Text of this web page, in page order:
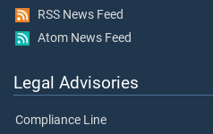
RSS News Feed
Atom News Feed
Legal Advisories
Compliance Line